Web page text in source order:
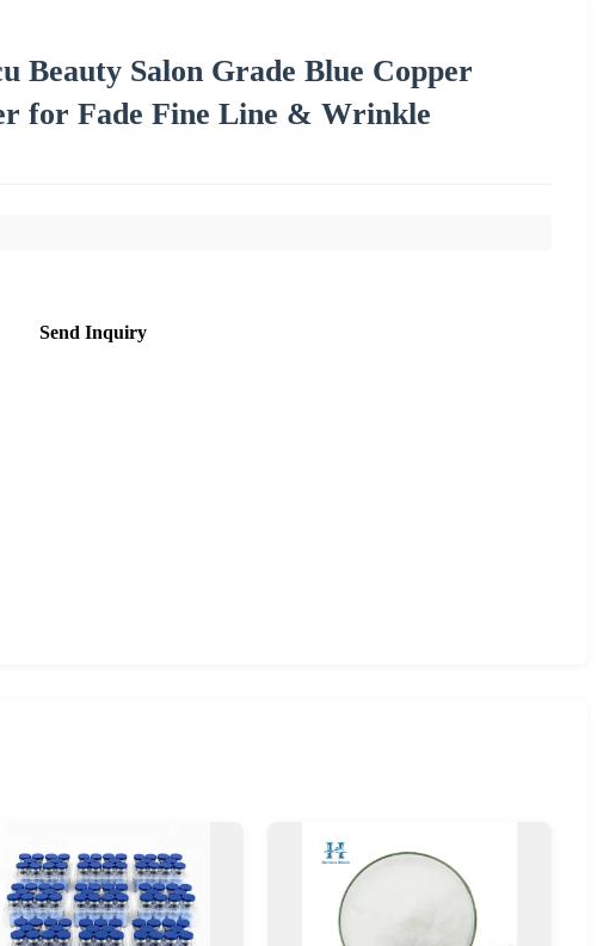
Beauty Salon Grade Blue Copper
for Fade Fine Line & Wrinkle
Send Inquiry